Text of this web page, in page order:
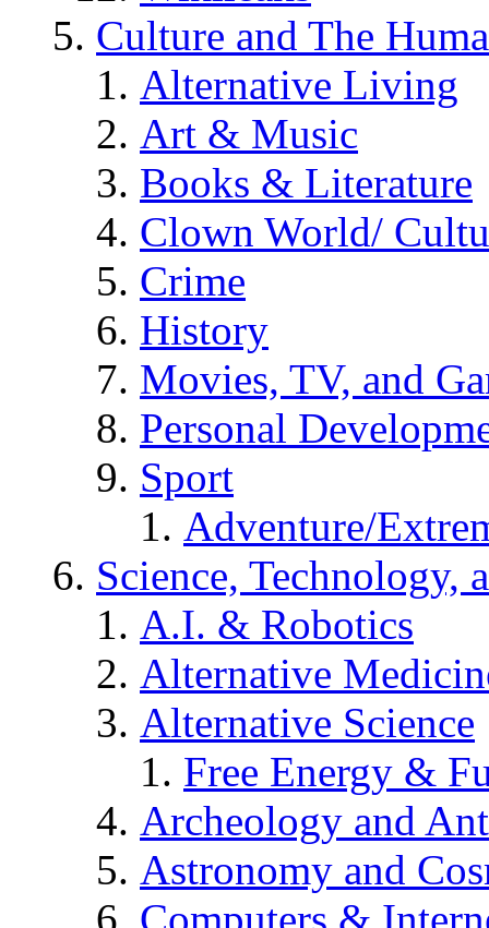
Culture and The
Alternative Living
Art & Music
Books & Literature
Clown World/
Crime
History
Movies, TV, and
Personal
Sport
Adventure/
Science, Technology,
A.I. & Robotics
Alternative
Alternative Science
Free Energy &
Archeology and
Astronomy and